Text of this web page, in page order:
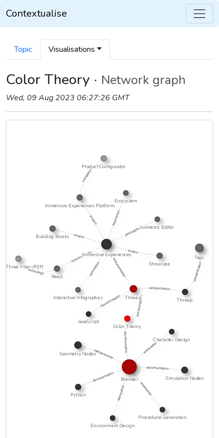
Contextualise
Topic Visualisations
Color Theory · Network graph
Wed, 09 Aug 2023 06:27:26 GMT